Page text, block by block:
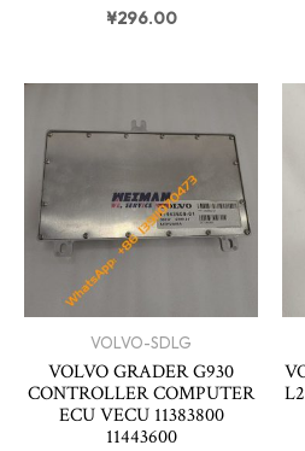
¥296.00
VOLVO-SDLG
VOLVO GRADER G930
CONTROLLER COMPUTER
ECU VECU 11383800
11443600